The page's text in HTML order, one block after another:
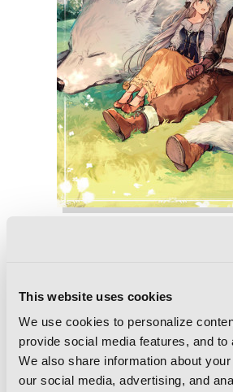
This website uses cookies
We use cookies to personalize
provide social media features, and to
We also share information about
our social media, advertising, and
If It's for My Daughter, I'd